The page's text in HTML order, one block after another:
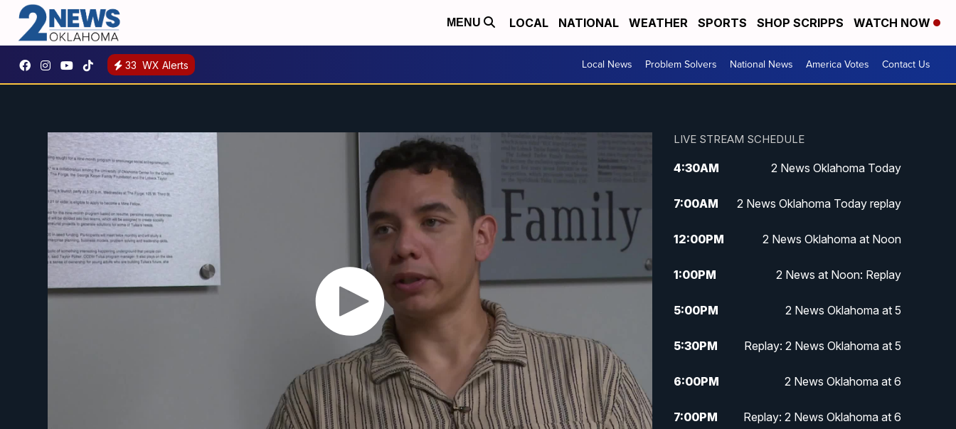
MENU LOCAL NATIONAL WEATHER SPORTS SHOP SCRIPPS WATCH NOW
33 WX Alerts Local News Problem Solvers National News America Votes Contact Us
LIVE STREAM SCHEDULE
4:30AM 2 News Oklahoma Today
7:00AM 2 News Oklahoma Today replay
12:00PM 2 News Oklahoma at Noon
1:00PM 2 News at Noon: Replay
5:00PM 2 News Oklahoma at 5
5:30PM Replay: 2 News Oklahoma at 5
6:00PM 2 News Oklahoma at 6
7:00PM Replay: 2 News Oklahoma at 6